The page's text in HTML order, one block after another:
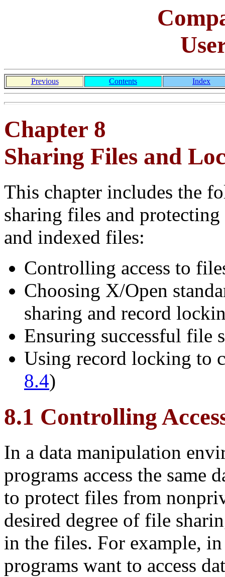
Previous Contents Index
Chapter 8
Sharing Files and
This chapter includes the
sharing files and
and indexed files:
Controlling access to
Choosing X/Open
sharing and record
Ensuring successful file
Using record locking to
8.4)
8.1 Controlling
In a data manipulation
programs access the same
to protect files from
desired degree of file
in the files. For example,
programs want to access